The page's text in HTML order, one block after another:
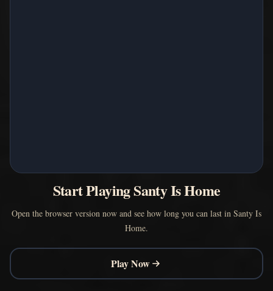
Start Playing Santy Is Home
Open the browser version now and see how long you can last in Santy Is
Home.
Play Now